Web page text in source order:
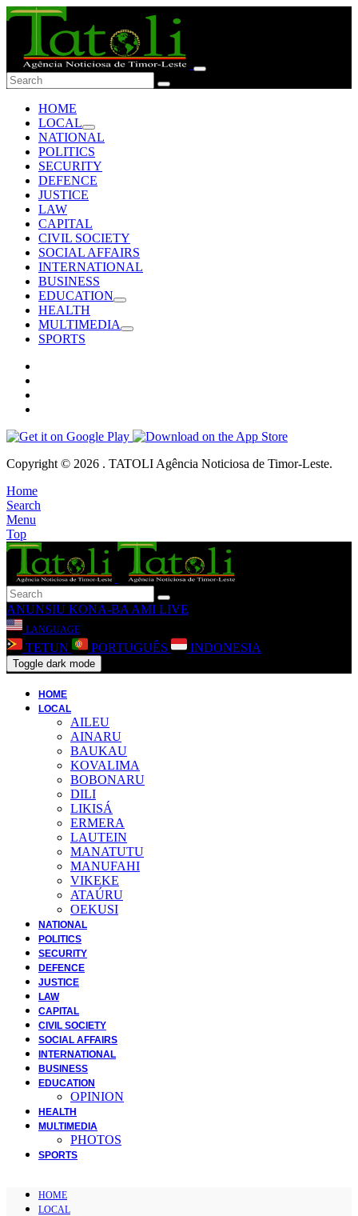
HOME
LOCAL
NATIONAL
POLITICS
SECURITY
DEFENCE
JUSTICE
LAW
CAPITAL
CIVIL SOCIETY
SOCIAL AFFAIRS
INTERNATIONAL
BUSINESS
EDUCATION
HEALTH
MULTIMEDIA
SPORTS
Copyright © 2026 . TATOLI Agência Noticiosa de Timor-Leste.
Home
Search
Menu
Top
ANUNSIU KONA-BA AMI LIVE
LANGUAGE
TETUN PORTUGUÊS INDONESIA
Toggle dark mode
HOME
LOCAL
AILEU
AINARU
BAUKAU
KOVALIMA
BOBONARU
DILI
LIKISÁ
ERMERA
LAUTEIN
MANATUTU
MANUFAHI
VIKEKE
ATAÚRU
OEKUSI
NATIONAL
POLITICS
SECURITY
DEFENCE
JUSTICE
LAW
CAPITAL
CIVIL SOCIETY
SOCIAL AFFAIRS
INTERNATIONAL
BUSINESS
EDUCATION
OPINION
HEALTH
MULTIMEDIA
PHOTOS
SPORTS
HOME
LOCAL